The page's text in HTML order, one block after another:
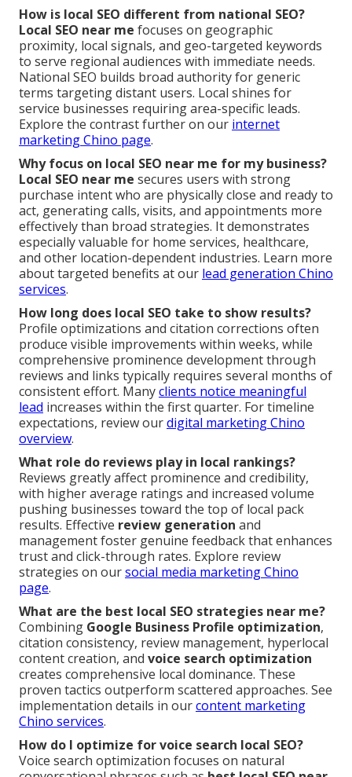
How is local SEO different from national SEO?
Local SEO near me focuses on geographic
proximity, local signals, and geo-targeted keywords
to serve regional audiences with immediate needs.
National SEO builds broad authority for generic
terms targeting distant users. Local shines for
service businesses requiring area-specific leads.
Explore the contrast further on our internet
marketing Chino page.
Why focus on local SEO near me for my business?
Local SEO near me secures users with strong
purchase intent who are physically close and ready to
act, generating calls, visits, and appointments more
effectively than broad strategies. It demonstrates
especially valuable for home services, healthcare,
and other location-dependent industries. Learn more
about targeted benefits at our lead generation Chino
services.
How long does local SEO take to show results?
Profile optimizations and citation corrections often
produce visible improvements within weeks, while
comprehensive prominence development through
reviews and links typically requires several months of
consistent effort. Manyclients notice meaningful
lead increases within the first quarter. For timeline
expectations, review ourdigital marketing Chino
overview.
What role do reviews play in local rankings?
Reviews greatly affect prominence and credibility,
with higher average ratings and increased volume
pushing businesses toward the top of local pack
results. Effective review generation and
management foster genuine feedback that enhances
trust and click-through rates. Explore review
strategies on oursocial media marketing Chino
page.
What are the best local SEO strategies near me?
Combining Google Business Profile optimization,
citation consistency, review management, hyperlocal
content creation, and voice search optimization
creates comprehensive local dominance. These
proven tactics outperform scattered approaches. See
implementation details in ourcontent marketing
Chino services.
How do I optimize for voice search local SEO?
Voice search optimization focuses on natural